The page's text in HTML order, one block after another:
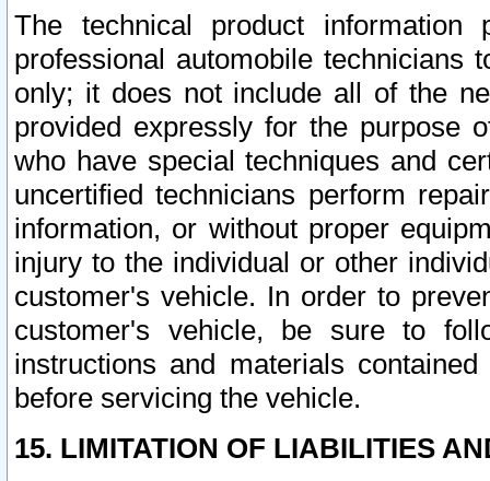
The technical product
professional automobile
only; it does not include all of the
provided expressly for the purpose
who have special techniques and
uncertified technicians perform
information, or without proper
injury to the individual or other
customer's vehicle. In order to
customer's vehicle, be sure to
instructions and materials
before servicing the vehicle.
15. LIMITATION OF LIABILITIES